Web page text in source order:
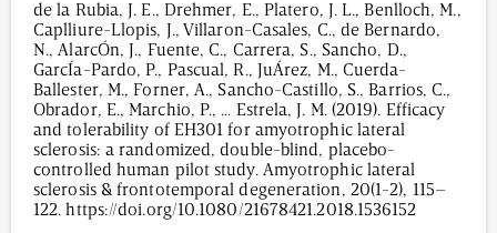
de la Rubia, J. E., Drehmer, E., Platero, J. L., Benlloch, M.,
Caplliure-Llopis, J., Villaron-Casales, C., de Bernardo,
N., AlarcÓn, J., Fuente, C., Carrera, S., Sancho, D.,
GarcÍa-Pardo, P., Pascual, R., JuÁrez, M., Cuerda-
Ballester, M., Forner, A., Sancho-Castillo, S., Barrios, C.,
Obrador, E., Marchio, P., … Estrela, J. M. (2019). Efficacy
and tolerability of EH301 for amyotrophic lateral
sclerosis: a randomized, double-blind, placebo-
controlled human pilot study. Amyotrophic lateral
sclerosis & frontotemporal degeneration, 20(1-2), 115–
122. https://doi.org/10.1080/21678421.2018.1536152